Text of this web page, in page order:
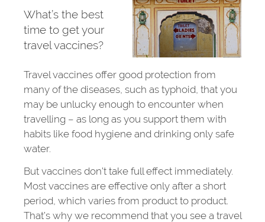
What’s the best
time to get your
travel vaccines?
Travel vaccines offer good protection from
many of the diseases, such as typhoid, that you
may be unlucky enough to encounter when
travelling – as long as you support them with
habits like food hygiene and drinking only safe
water.
But vaccines don’t take full effect immediately.
Most vaccines are effective only after a short
period, which varies from product to product.
That’s why we recommend that you see a travel